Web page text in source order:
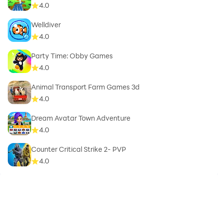
4.0
Welldiver
4.0
Party Time: Obby Games
4.0
Animal Transport Farm Games 3d
4.0
Dream Avatar Town Adventure
4.0
Counter Critical Strike 2- PVP
4.0